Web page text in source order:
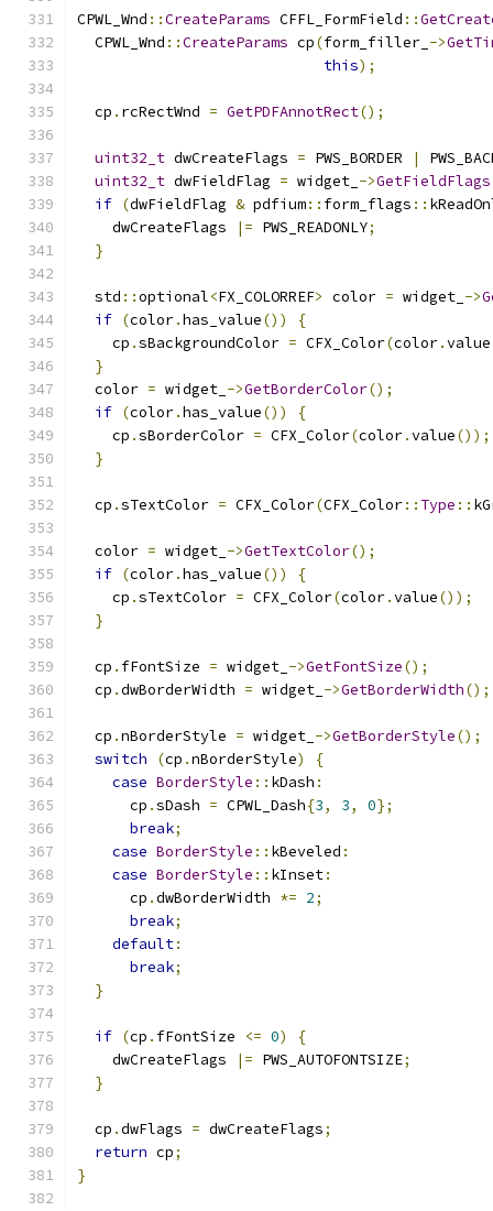
CPWL_Wnd ::CreateParams CFFL_FormField ::
  CPWL_Wnd
::CreateParams cp(form_filler_ ->
this);
  cp
. rcRectWnd = GetPDFAnnotRect();
uint32_t dwCreateFlags = PWS_BORDER |
uint32_t dwFieldFlag = widget_ ->GetFieldFlags
if (dwFieldFlag & pdfium:: form_flags ::
    dwCreateFlags
|= PWS_READONLY;
}
  std
::optional<FX_COLORREF> color = widget_ ->
if (color.has_value())
{
    cp
.sBackgroundColor = CFX_Color(color.value
}
  color
= widget_ ->GetBorderColor();
if (color.has_value())
{
    cp
.sBorderColor = CFX_Color(color.value());
}
  cp
.sTextColor = CFX_Color(CFX_Color:: Type ::
  color
= widget_ ->GetTextColor();
if (color.has_value())
{
    cp
.sTextColor = CFX_Color(color.value());
}
  cp
. fFontSize = widget_ ->GetFontSize();
  cp
.dwBorderWidth = widget_ ->GetBorderWidth();
  cp
.nBorderStyle = widget_ ->GetBorderStyle();
switch
(cp .nBorderStyle)
{
case BorderStyle :: kDash :
      cp
.sDash = CPWL_Dash{3, 3, 0};
break;
case BorderStyle :: kBeveled :
case BorderStyle :: kInset:
      cp
.dwBorderWidth *= 2;
break;
default:
break;
}
if (cp . fFontSize <= 0)
{
    dwCreateFlags
|= PWS_AUTOFONTSIZE;
}
  cp
.dwFlags = dwCreateFlags;
return cp;
}